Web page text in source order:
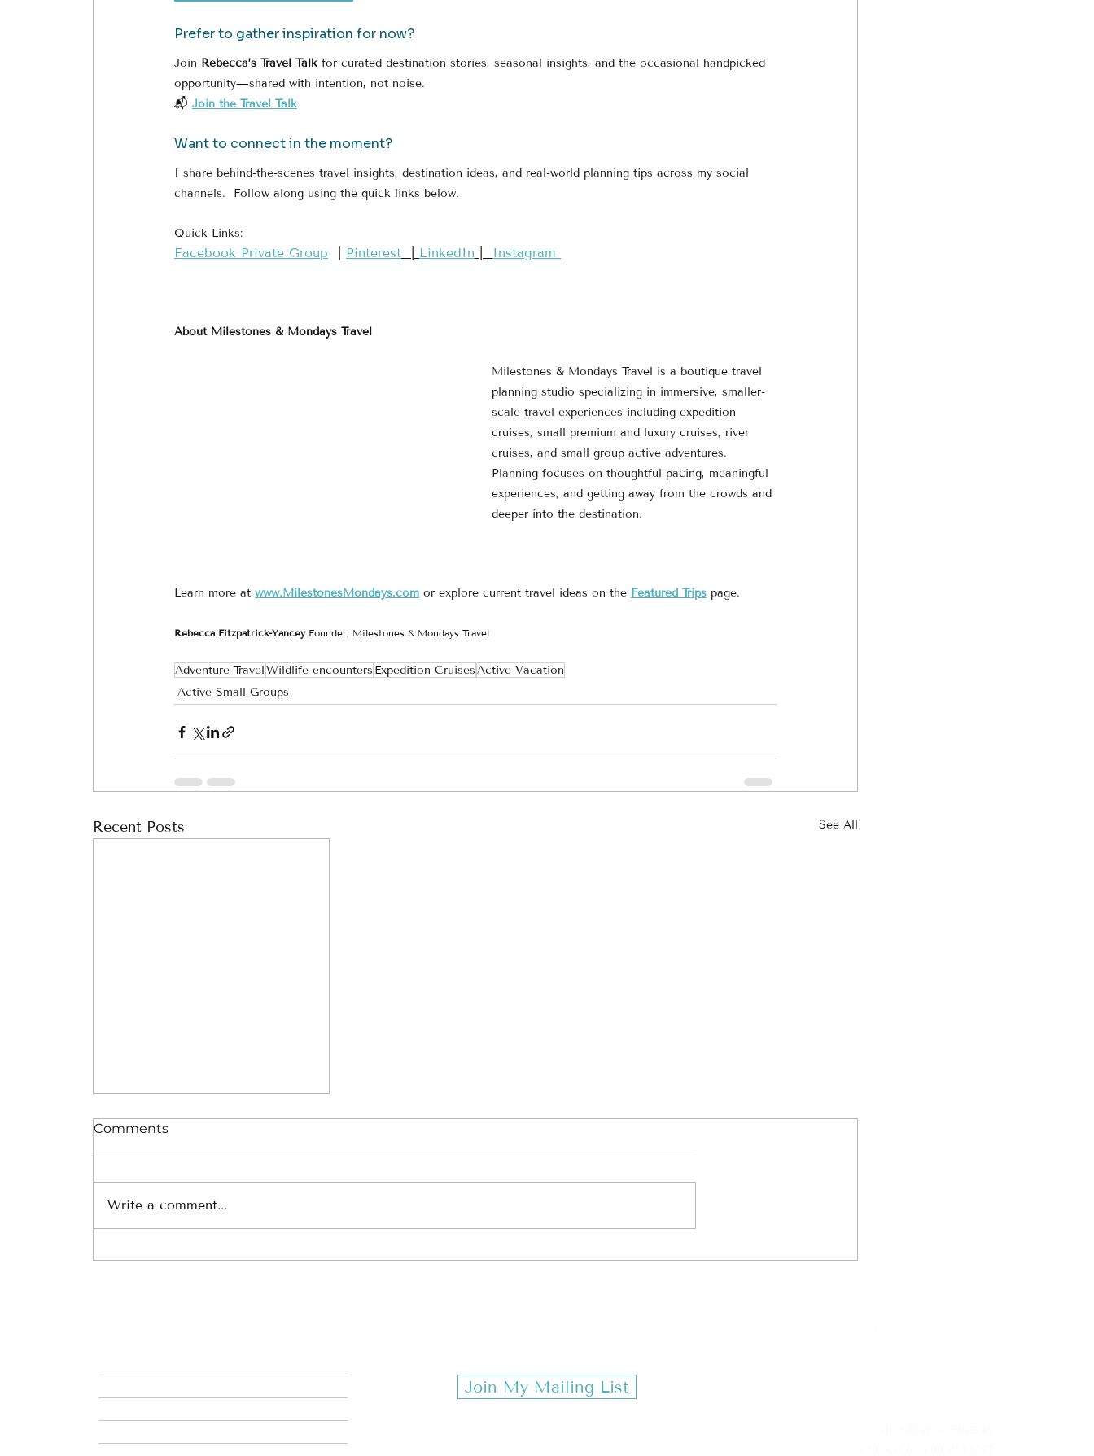
Prefer to gather inspiration for now?
Join Rebecca’s Travel Talk for curated destination stories, seasonal insights, and the occasional handpicked
opportunity—shared with intention, not noise.
📬 Join the Travel Talk
Want to connect in the moment?
I share behind-the-scenes travel insights, destination ideas, and real-world planning tips across my social
channels.  Follow along using the quick links below.
Quick Links:
​Facebook Private Group​ ​Pinterest​ LinkedIn Instagram
About Milestones & Mondays Travel
Milestones & Mondays Travel is a boutique travel
planning studio specializing in immersive, smaller-
scale travel experiences including expedition
cruises, small premium and luxury cruises, river
cruises, and small group active adventures.
Planning focuses on thoughtful pacing, meaningful
experiences, and getting away from the crowds and
deeper into the destination.
Learn more at www.MilestonesMondays.com or explore current travel ideas on the Featured Trips page.
Rebecca Fitzpatrick-Yancey Founder, Milestones & Mondays Travel
Adventure TravelWildlife encounters Expedition CruisesActive Vacation
Active Small Groups
Recent Posts See All
Comments
Write a comment...
Join My Mailing List